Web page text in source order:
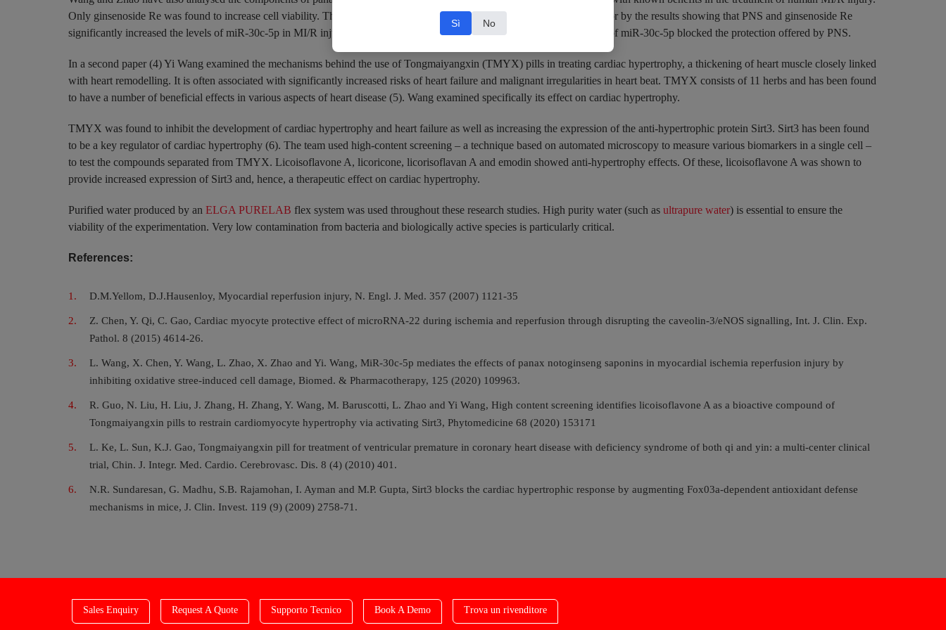
Only ginsenoside Re was found to increase cell viability. The effectiveness of PNS during MI/R injury can be accounted for by the results showing that PNS and ginsenoside Re
significantly increased the levels of miR-30c-5p in MI/R injury cells and reduced the expression of p53 protein. Inhibition of miR-30c-5p blocked the protection offered by PNS.
In a second paper (4) Yi Wang examined the mechanisms behind the use of Tongmaiyangxin (TMYX) pills in treating cardiac hypertrophy, a thickening of heart muscle closely linked
with heart remodelling. It is often associated with significantly increased risks of heart failure and malignant irregularities in heart beat. TMYX consists of 11 herbs and has been found
to have a number of beneficial effects in various aspects of heart disease (5). Wang examined specifically its effect on cardiac hypertrophy.
TMYX was found to inhibit the development of cardiac hypertrophy and heart failure as well as increasing the expression of the anti-hypertrophic protein Sirt3. Sirt3 has been found
to be a key regulator of cardiac hypertrophy (6). The team used high-content screening – a technique based on automated microscopy to measure various biomarkers in a single cell –
to test the compounds separated from TMYX. Licoisoflavone A, licoricone, licorisoflavan A and emodin showed anti-hypertrophy effects. Of these, licoisoflavone A was shown to
provide increased expression of Sirt3 and, hence, a therapeutic effect on cardiac hypertrophy.
Purified water produced by an ELGA PURELAB flex system was used throughout these research studies. High purity water (such as ultrapure water) is essential to ensure the
viability of the experimentation. Very low contamination from bacteria and biologically active species is particularly critical.
References:
D.M.Yellom, D.J.Hausenloy, Myocardial reperfusion injury, N. Engl. J. Med. 357 (2007) 1121-35
Z. Chen, Y. Qi, C. Gao, Cardiac myocyte protective effect of microRNA-22 during ischemia and reperfusion through disrupting the caveolin-3/eNOS signalling, Int. J. Clin. Exp.
Pathol. 8 (2015) 4614-26.
L. Wang, X. Chen, Y. Wang, L. Zhao, X. Zhao and Yi. Wang, MiR-30c-5p mediates the effects of panax notoginseng saponins in myocardial ischemia reperfusion injury by
inhibiting oxidative stree-induced cell damage, Biomed. & Pharmacotherapy, 125 (2020) 109963.
R. Guo, N. Liu, H. Liu, J. Zhang, H. Zhang, Y. Wang, M. Baruscotti, L. Zhao and Yi Wang, High content screening identifies licoisoflavone A as a bioactive compound of
Tongmaiyangxin pills to restrain cardiomyocyte hypertrophy via activating Sirt3, Phytomedicine 68 (2020) 153171
L. Ke, L. Sun, K.J. Gao, Tongmaiyangxin pill for treatment of ventricular premature in coronary heart disease with deficiency syndrome of both qi and yin: a multi-center clinical
trial, Chin. J. Integr. Med. Cardio. Cerebrovasc. Dis. 8 (4) (2010) 401.
N.R. Sundaresan, G. Madhu, S.B. Rajamohan, I. Ayman and M.P. Gupta, Sirt3 blocks the cardiac hypertrophic response by augmenting Fox03a-dependent antioxidant defense
mechanisms in mice, J. Clin. Invest. 119 (9) (2009) 2758-71.
Sales Enquiry Request A Quote Supporto Tecnico Book A Demo Trova un rivenditore
Sì No